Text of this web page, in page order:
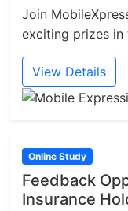
Join
exciting prizes in
View Details
Online Study
Feedback
Insurance